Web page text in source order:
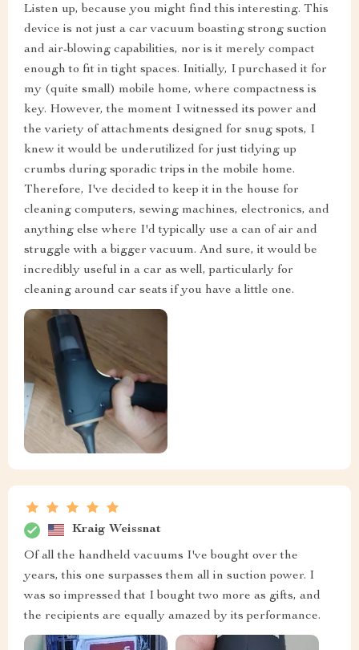
Listen up, because you might find this interesting. This
device is not just a car vacuum boasting strong suction
and air-blowing capabilities, nor is it merely compact
enough to fit in tight spaces. Initially, I purchased it for
my (quite small) mobile home, where compactness is
key. However, the moment I witnessed its power and
the variety of attachments designed for snug spots, I
knew it would be underutilized for just tidying up
crumbs during sporadic trips in the mobile home.
Therefore, I've decided to keep it in the house for
cleaning computers, sewing machines, electronics, and
anything else where I'd typically use a can of air and
struggle with a bigger vacuum. And sure, it would be
incredibly useful in a car as well, particularly for
cleaning around car seats if you have a little one.
Kraig Weissnat
Of all the handheld vacuums I've bought over the
years, this one surpasses them all in suction power. I
was so impressed that I bought two more as gifts, and
the recipients are equally amazed by its performance.